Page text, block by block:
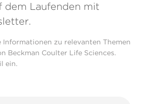
dem Laufenden mit
Informationen zu relevanten Themen
Beckman Coulter Life Sciences.
ein.